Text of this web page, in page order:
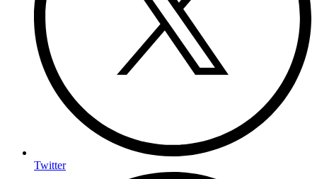
Twitter